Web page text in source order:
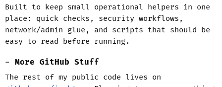
Built to keep small operational helpers in one
place: quick checks, security workflows,
network/admin glue, and scripts that should be
easy to read before running.
More GitHub Stuff
The rest of my public code lives on